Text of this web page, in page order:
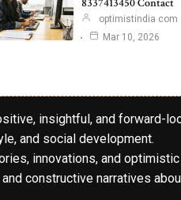
8337413450 Contact
optimistindia com
Mar 10, 2026
insightful, and forward-
and social development.
innovations, and
constructive narratives